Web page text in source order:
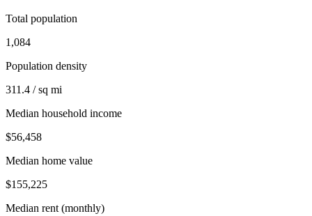
Total population
1,084
Population density
311.4 / sq mi
Median household income
$56,458
Median home value
$155,225
Median rent (monthly)